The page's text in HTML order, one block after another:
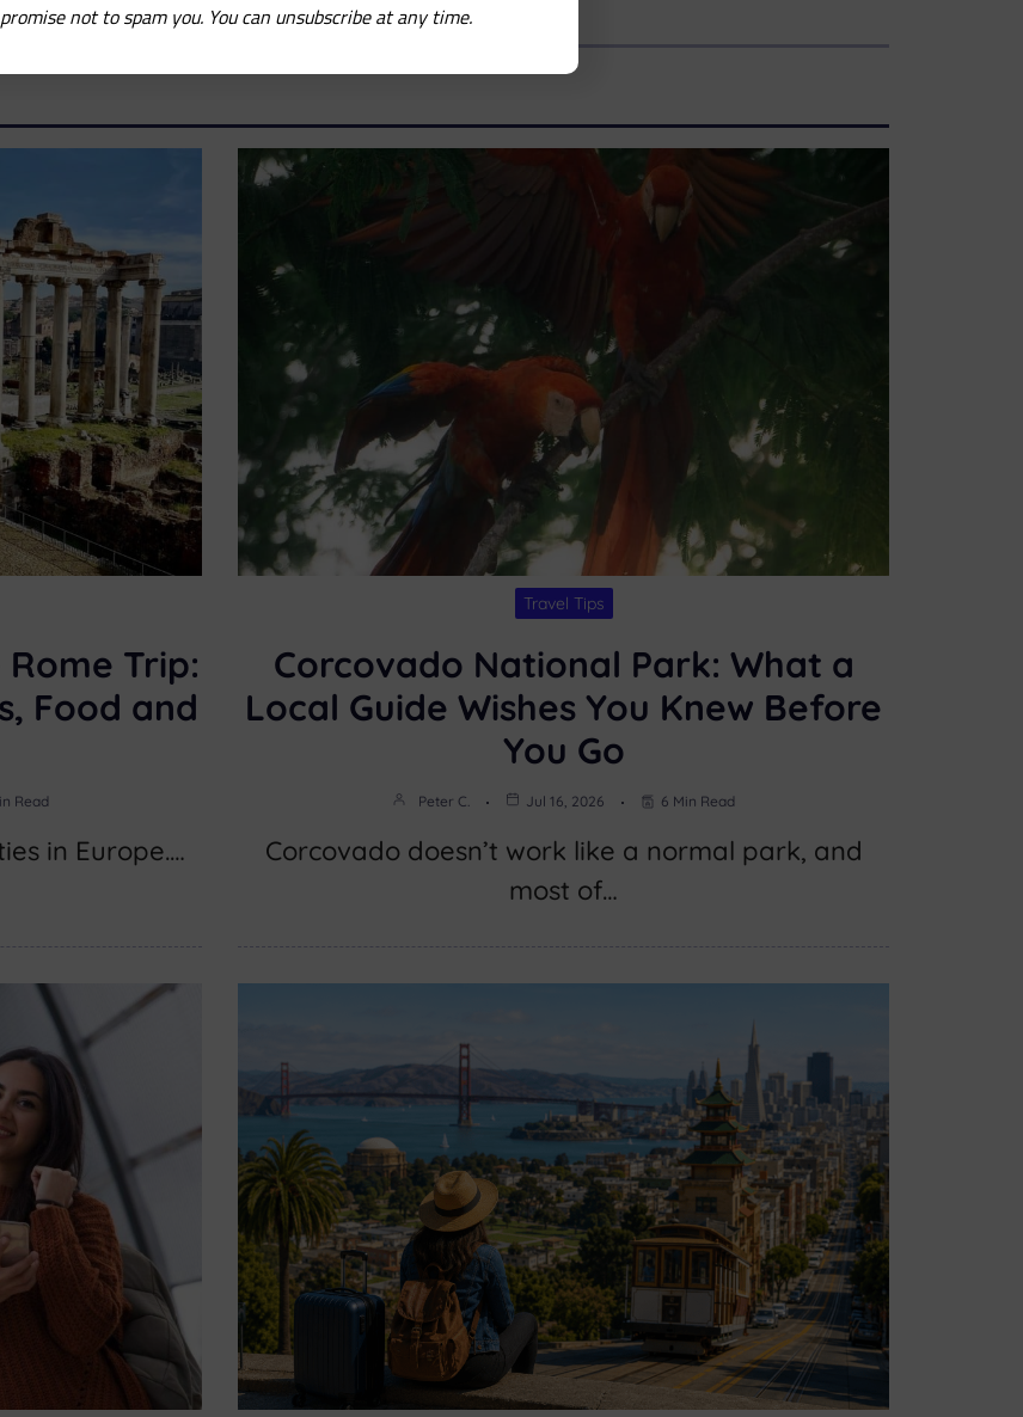
Trip:
Food and
Read
in Europe.…
Travel Tips
Corcovado National Park: What a
Local Guide Wishes You Knew Before
You Go
Peter C. Jul 16, 2026 6 Min Read
Corcovado doesn’t work like a normal park, and
most of…
not to spam you. You can unsubscribe at any time.